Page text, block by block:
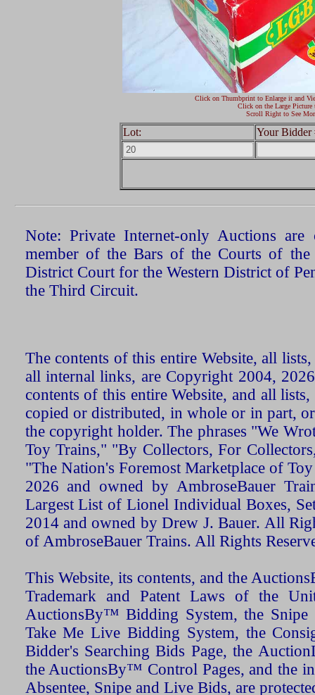
Click on Thumbprint to Enlarge it and
Click on the Large Picture
Scroll Right to See
Lot: Your Bidder
Note: Private Internet-only Auctions
member of the Bars of the Courts of the
District Court for the Western District of
the Third Circuit.
The contents of this entire Website, all
all internal links, are Copyright 2004,
contents of this entire Website, and all
copied or distributed, in whole or in part,
the copyright holder. The phrases "We
Toy Trains," "By Collectors, For
"The Nation's Foremost Marketplace of
2026 and owned by AmbroseBauer
Largest List of Lionel Individual Boxes,
2014 and owned by Drew J. Bauer. All
of AmbroseBauer Trains. All Rights
This Website, its contents, and the
Trademark and Patent Laws of the
AuctionsBy™ Bidding System, the Snipe
Take Me Live Bidding System, the
Bidder's Searching Bids Page, the
the AuctionsBy™ Control Pages, and the
Absentee, Snipe and Live Bids, are